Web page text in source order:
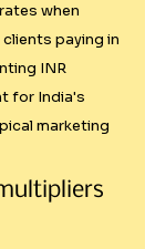
post
has a
around
when
paying in
INR
for India's
marketing